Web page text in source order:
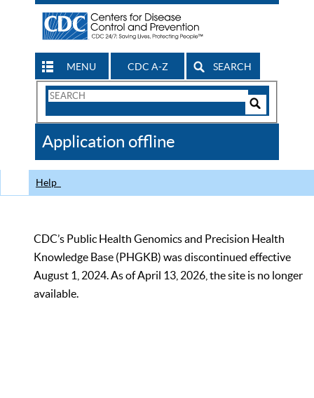
MENU CDC A-Z SEARCH
Search
CDC
Application offline
Help
CDC’s Public Health Genomics and Precision Health
Knowledge Base (PHGKB) was discontinued effective
August 1, 2024. As of April 13, 2026, the site is no longer
available.